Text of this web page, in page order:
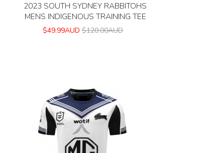
2023 SOUTH SYDNEY RABBITOHS
MENS INDIGENOUS TRAINING TEE
$49.99AUD $120.00AUD